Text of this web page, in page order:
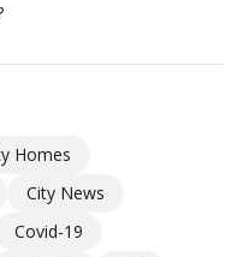
Homes
City News
Covid-19